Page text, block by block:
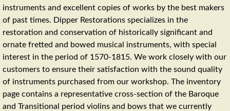
instruments and excellent copies of works by the best makers
of past times. Dipper Restorations specializes in the
restoration and conservation of historically significant and
ornate fretted and bowed musical instruments, with special
interest in the period of 1570-1815. We work closely with our
customers to ensure their satisfaction with the sound quality
of instruments purchased from our workshop. The inventory
page contains a representative cross-section of the Baroque
and Transitional period violins and bows that we currently